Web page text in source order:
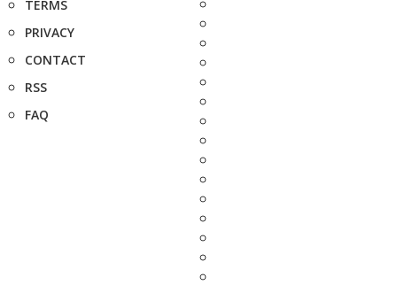
TERMS
PRIVACY
CONTACT
RSS
FAQ